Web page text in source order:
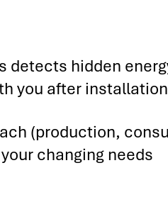
detects hidden
you after
(production,
changing needs